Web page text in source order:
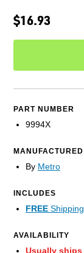
$16.93
PART NUMBER
9994X
MANUFACTURED
By Metro
INCLUDES
FREE
AVAILABILITY
Usually ships